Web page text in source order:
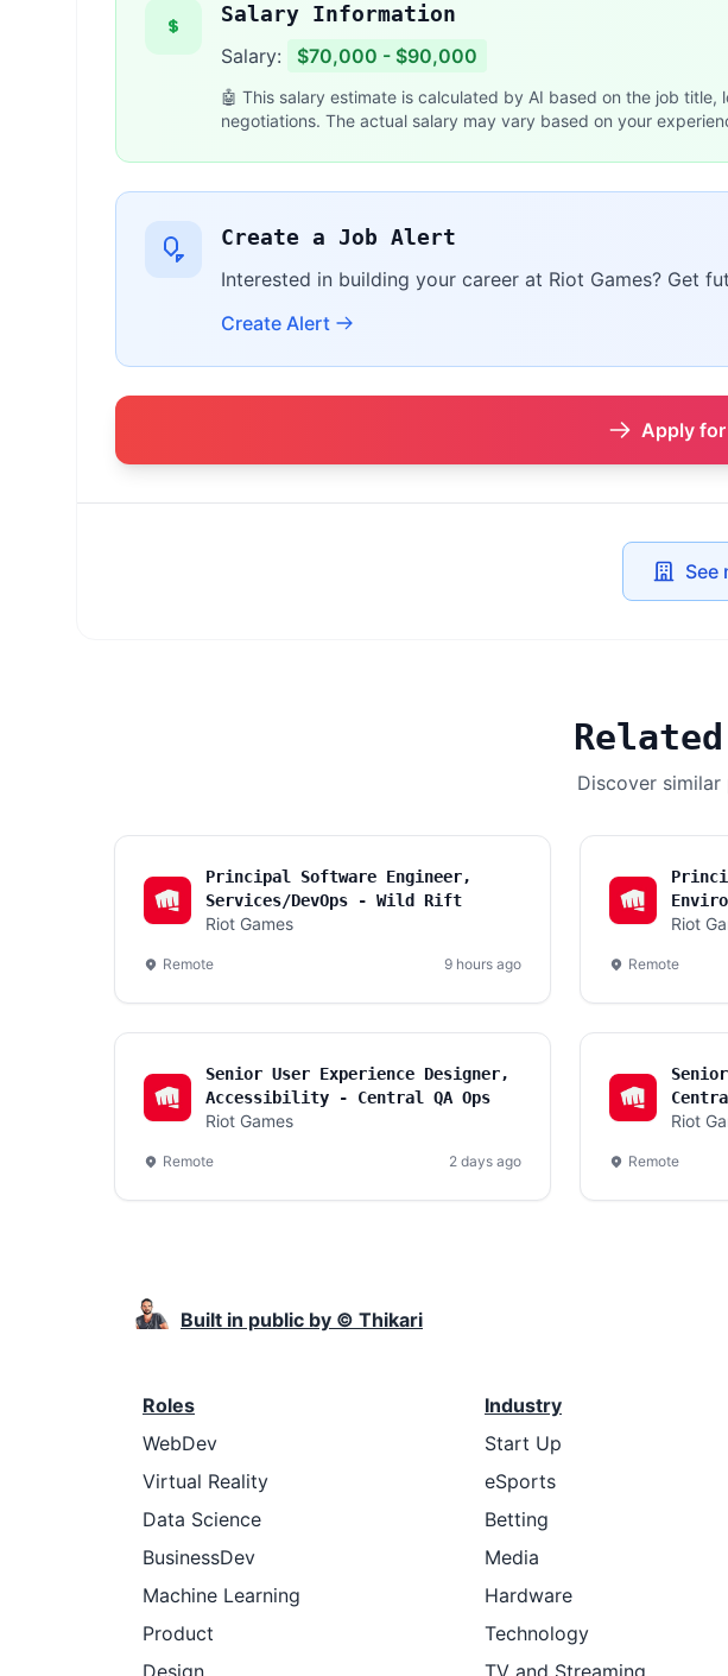
Salary Information
Salary: $70,000 - $90,000
🤖 This salary estimate is calculated by AI based on the job
negotiations. The actual salary may vary based on your
Create a Job Alert
Interested in building your career at Riot Games? Get
Create Alert
Apply
See
Discover
Principal Software Engineer,
Services/DevOps - Wild Rift
Riot Games
Remote 9 hours ago
Riot
Remote
Senior User Experience Designer,
Accessibility - Central QA Ops
Riot Games
Remote 2 days ago
Riot
Remote
Built in public by © Thikari
Roles
WebDev
Virtual Reality
Data Science
BusinessDev
Machine Learning
Product
Design
Industry
Start Up
eSports
Betting
Media
Hardware
Technology
TV and Streaming